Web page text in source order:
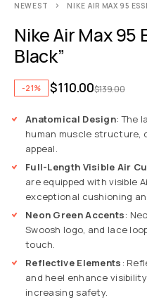
NEWEST NIKE AIR MAX 95
Nike Air Max 95
Black”
-21% $139.00
$110.00
Anatomical Design: The
human muscle structure,
appeal.
Full-Length Visible Air
are equipped with visible
exceptional cushioning
Neon Green Accents:
Swoosh logo, and lace
touch.
Reflective Elements :
and heel enhance
increasing safety.